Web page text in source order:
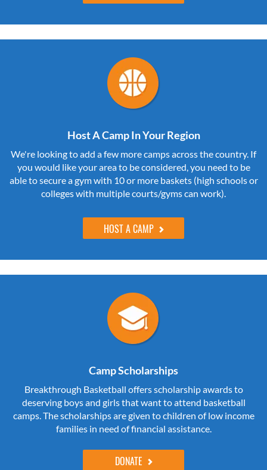
Host A Camp In Your Region
We're looking to add a few more camps across the country. If
you would like your area to be considered, you need to be
able to secure a gym with 10 or more baskets (high schools or
colleges with multiple courts/gyms can work).
HOST A CAMP
Camp Scholarships
Breakthrough Basketball offers scholarship awards to
deserving boys and girls that want to attend basketball
camps. The scholarships are given to children of low income
families in need of financial assistance.
DONATE